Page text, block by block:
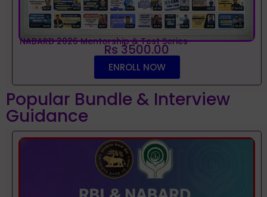
NABARD 2026 Mentorship & Test Series
Rs 3500.00
ENROLL NOW
Popular Bundle & Interview
Guidance